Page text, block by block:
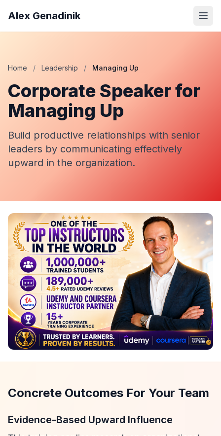
Alex Genadinik
Home / Leadership / Managing Up
Corporate Speaker for
Managing Up
Build productive relationships with senior
leaders by communicating effectively
upward in the organization.
Concrete Outcomes For Your Team
Evidence-Based Upward Influence